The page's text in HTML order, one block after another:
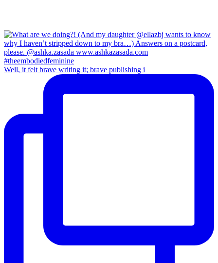
Well, it felt brave writing it; brave publishing i